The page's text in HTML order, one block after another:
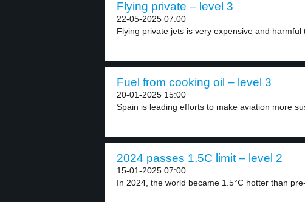
Flying private – level 3
22-05-2025 07:00
Flying private jets is very expensive and harmful
Fuel from cooking oil – level 3
20-01-2025 15:00
Spain is leading efforts to make aviation more
2024 passes 1.5C limit – level 2
15-01-2025 07:00
In 2024, the world became 1.5°C hotter than pre-